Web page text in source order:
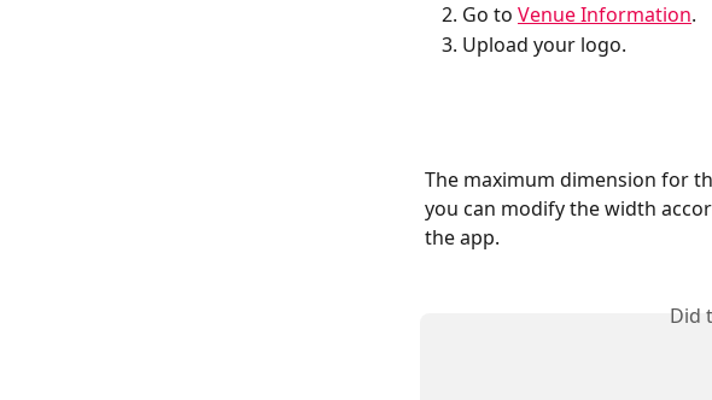
Go to Venue Information.
Upload your logo.
The maximum dimension for
you can modify the width
the app.
Did